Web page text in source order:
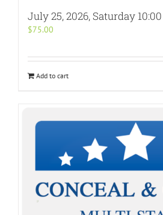
July 25, 2026, Saturday
$75.00
Add to cart